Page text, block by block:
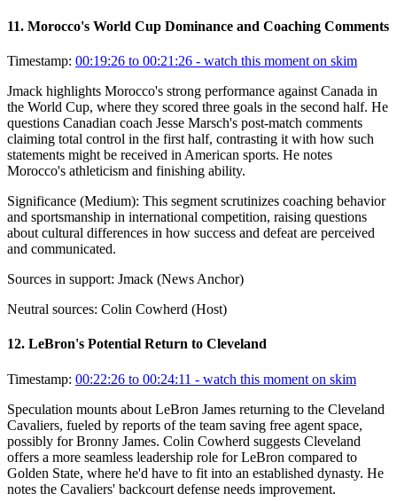
11. Morocco's World Cup Dominance and Coaching Comments
Timestamp: 00:19:26 to 00:21:26 - watch this moment on skim
Jmack highlights Morocco's strong performance against Canada in
the World Cup, where they scored three goals in the second half. He
questions Canadian coach Jesse Marsch's post-match comments
claiming total control in the first half, contrasting it with how such
statements might be received in American sports. He notes
Morocco's athleticism and finishing ability.
Significance (Medium): This segment scrutinizes coaching behavior
and sportsmanship in international competition, raising questions
about cultural differences in how success and defeat are perceived
and communicated.
Sources in support: Jmack (News Anchor)
Neutral sources: Colin Cowherd (Host)
12. LeBron's Potential Return to Cleveland
Timestamp: 00:22:26 to 00:24:11 - watch this moment on skim
Speculation mounts about LeBron James returning to the Cleveland
Cavaliers, fueled by reports of the team saving free agent space,
possibly for Bronny James. Colin Cowherd suggests Cleveland
offers a more seamless leadership role for LeBron compared to
Golden State, where he'd have to fit into an established dynasty. He
notes the Cavaliers' backcourt defense needs improvement.